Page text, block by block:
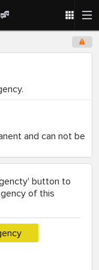
and can not be
button to
of this